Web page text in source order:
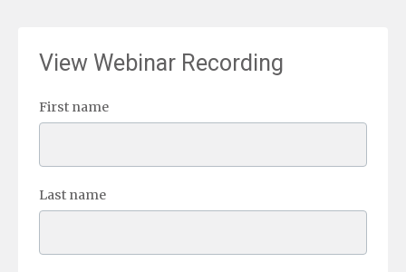
View Webinar Recording
First name
Last name